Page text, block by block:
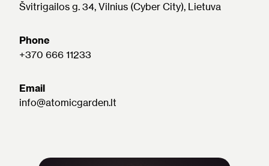
Švitrigailos g. 34, Vilnius (Cyber City), Lietuva
Phone
+370 666 11233
Email
info@atomicgarden.lt